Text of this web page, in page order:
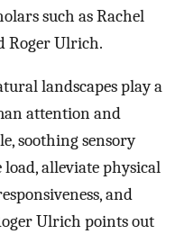
such as Rachel
Roger Ulrich.
landscapes play a
attention and
soothing sensory
alleviate physical
and
Ulrich points out